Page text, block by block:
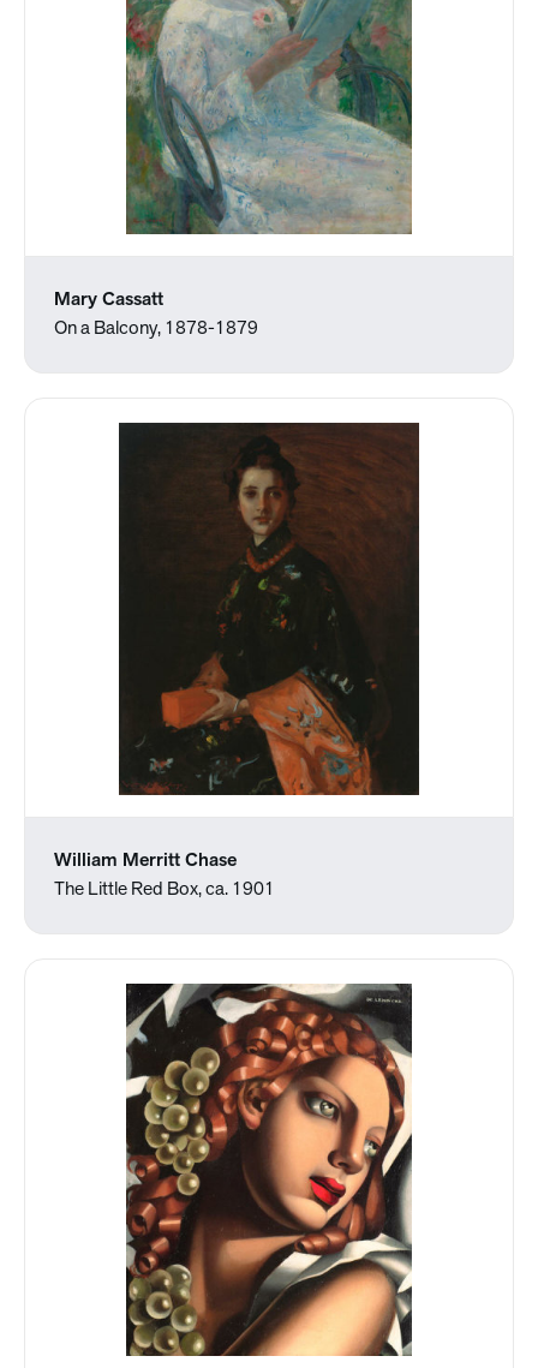
Mary Cassatt
On a Balcony, 1878-1879
William Merritt Chase
The Little Red Box, ca. 1901